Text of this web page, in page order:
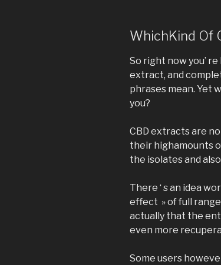
WhichKind Of
So right now you’
extract, and
phrases mean. Yet
you?
CBD extracts are
their highamounts
the isolates and
There ‘ s an idea
effect » of full
actually that the
even more
Some users